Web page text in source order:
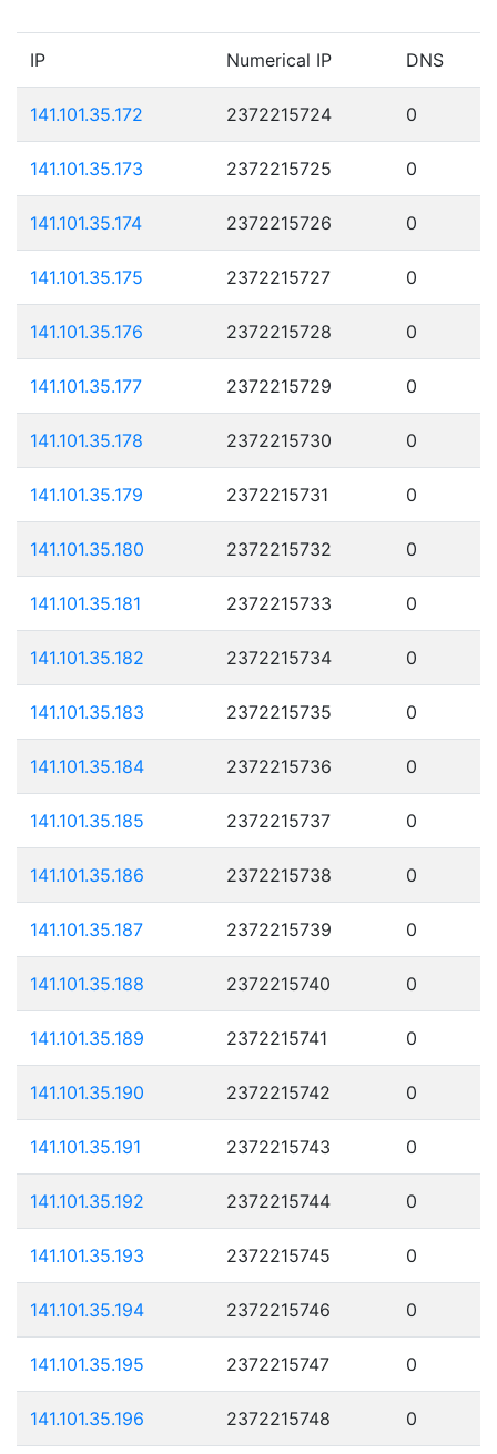
IP Numerical IP DNS
141.101.35.172 2372215724 0
141.101.35.173 2372215725 0
141.101.35.174 2372215726 0
141.101.35.175 2372215727 0
141.101.35.176 2372215728 0
141.101.35.177 2372215729 0
141.101.35.178 2372215730 0
141.101.35.179 2372215731 0
141.101.35.180 2372215732 0
141.101.35.181 2372215733 0
141.101.35.182 2372215734 0
141.101.35.183 2372215735 0
141.101.35.184 2372215736 0
141.101.35.185 2372215737 0
141.101.35.186 2372215738 0
141.101.35.187 2372215739 0
141.101.35.188 2372215740 0
141.101.35.189 2372215741 0
141.101.35.190 2372215742 0
141.101.35.191 2372215743 0
141.101.35.192 2372215744 0
141.101.35.193 2372215745 0
141.101.35.194 2372215746 0
141.101.35.195 2372215747 0
141.101.35.196 2372215748 0